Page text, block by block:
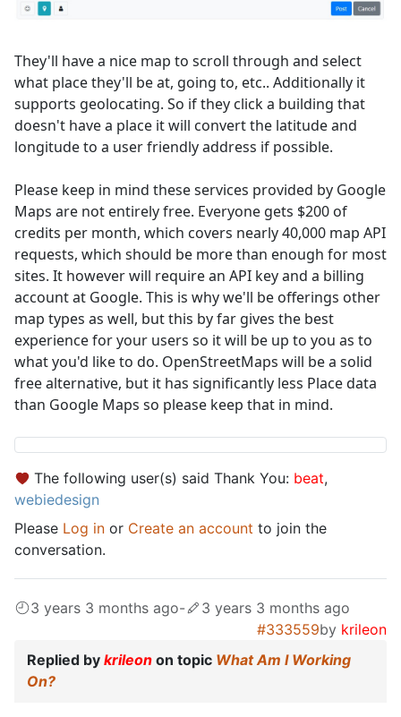
They'll have a nice map to scroll through and select
what place they'll be at, going to, etc.. Additionally it
supports geolocating. So if they click a building that
doesn't have a place it will convert the latitude and
longitude to a user friendly address if possible.
Please keep in mind these services provided by Google
Maps are not entirely free. Everyone gets $200 of
credits per month, which covers nearly 40,000 map API
requests, which should be more than enough for most
sites. It however will require an API key and a billing
account at Google. This is why we'll be offerings other
map types as well, but this by far gives the best
experience for your users so it will be up to you as to
what you'd like to do. OpenStreetMaps will be a solid
free alternative, but it has significantly less Place data
than Google Maps so please keep that in mind.
The following user(s) said Thank You: beat,
webiedesign
Please Log in or Create an account to join the
conversation.
3 years 3 months ago-
3 years 3 months ago
#333559by krileon
Replied by krileon on topic What Am I Working
On?